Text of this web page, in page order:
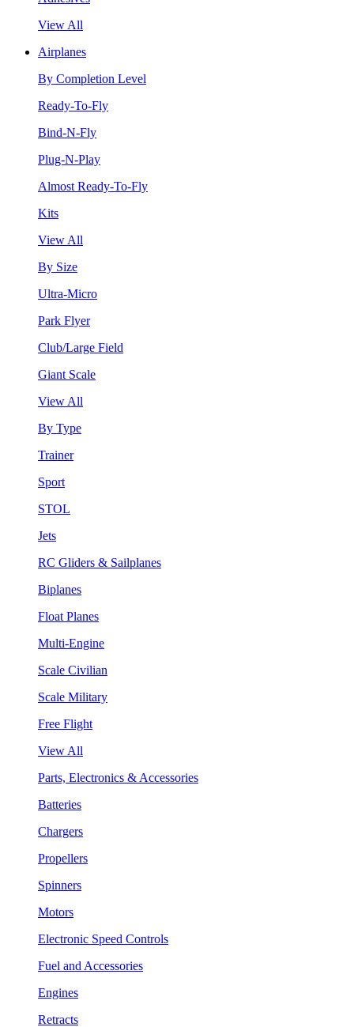
View All
Airplanes
By Completion Level
Ready-To-Fly
Bind-N-Fly
Plug-N-Play
Almost Ready-To-Fly
Kits
View All
By Size
Ultra-Micro
Park Flyer
Club/Large Field
Giant Scale
View All
By Type
Trainer
Sport
STOL
Jets
RC Gliders & Sailplanes
Biplanes
Float Planes
Multi-Engine
Scale Civilian
Scale Military
Free Flight
View All
Parts, Electronics & Accessories
Batteries
Chargers
Propellers
Spinners
Motors
Electronic Speed Controls
Fuel and Accessories
Engines
Retracts